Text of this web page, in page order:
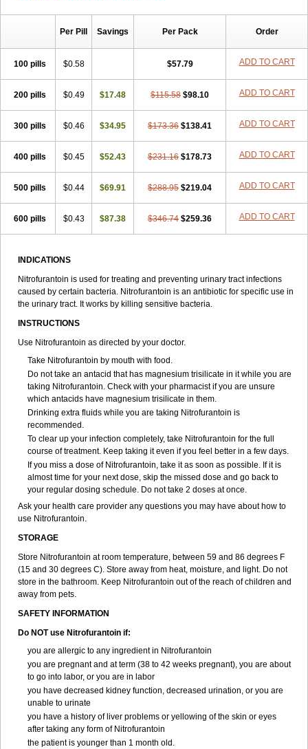
Per Pill Savings Per Pack Order
100 pills $0.58 $57.79 ADD TO CART
200 pills $0.49 $17.48 $115.58 $98.10 ADD TO CART
300 pills $0.46 $34.95 $173.36 $138.41 ADD TO CART
400 pills $0.45 $52.43 $231.16 $178.73 ADD TO CART
500 pills $0.44 $69.91 $288.95 $219.04 ADD TO CART
600 pills $0.43 $87.38 $346.74 $259.36 ADD TO CART
INDICATIONS
Nitrofurantoin is used for treating and preventing urinary tract infections
caused by certain bacteria. Nitrofurantoin is an antibiotic for specific use in
the urinary tract. It works by killing sensitive bacteria.
INSTRUCTIONS
Use Nitrofurantoin as directed by your doctor.
Take Nitrofurantoin by mouth with food.
Do not take an antacid that has magnesium trisilicate in it while you are
taking Nitrofurantoin. Check with your pharmacist if you are unsure
which antacids have magnesium trisilicate in them.
Drinking extra fluids while you are taking Nitrofurantoin is
recommended.
To clear up your infection completely, take Nitrofurantoin for the full
course of treatment. Keep taking it even if you feel better in a few days.
If you miss a dose of Nitrofurantoin, take it as soon as possible. If it is
almost time for your next dose, skip the missed dose and go back to
your regular dosing schedule. Do not take 2 doses at once.
Ask your health care provider any questions you may have about how to
use Nitrofurantoin.
STORAGE
Store Nitrofurantoin at room temperature, between 59 and 86 degrees F
(15 and 30 degrees C). Store away from heat, moisture, and light. Do not
store in the bathroom. Keep Nitrofurantoin out of the reach of children and
away from pets.
SAFETY INFORMATION
Do NOT use Nitrofurantoin if:
you are allergic to any ingredient in Nitrofurantoin
you are pregnant and at term (38 to 42 weeks pregnant), you are about
to go into labor, or you are in labor
you have decreased kidney function, decreased urination, or you are
unable to urinate
you have a history of liver problems or yellowing of the skin or eyes
after taking any form of Nitrofurantoin
the patient is younger than 1 month old.